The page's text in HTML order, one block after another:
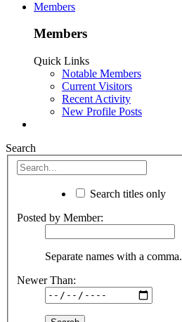
Members
Members
Quick Links
Notable Members
Current Visitors
Recent Activity
New Profile Posts
Search
Search titles only
Posted by Member:
Separate names with a comma.
Newer Than: